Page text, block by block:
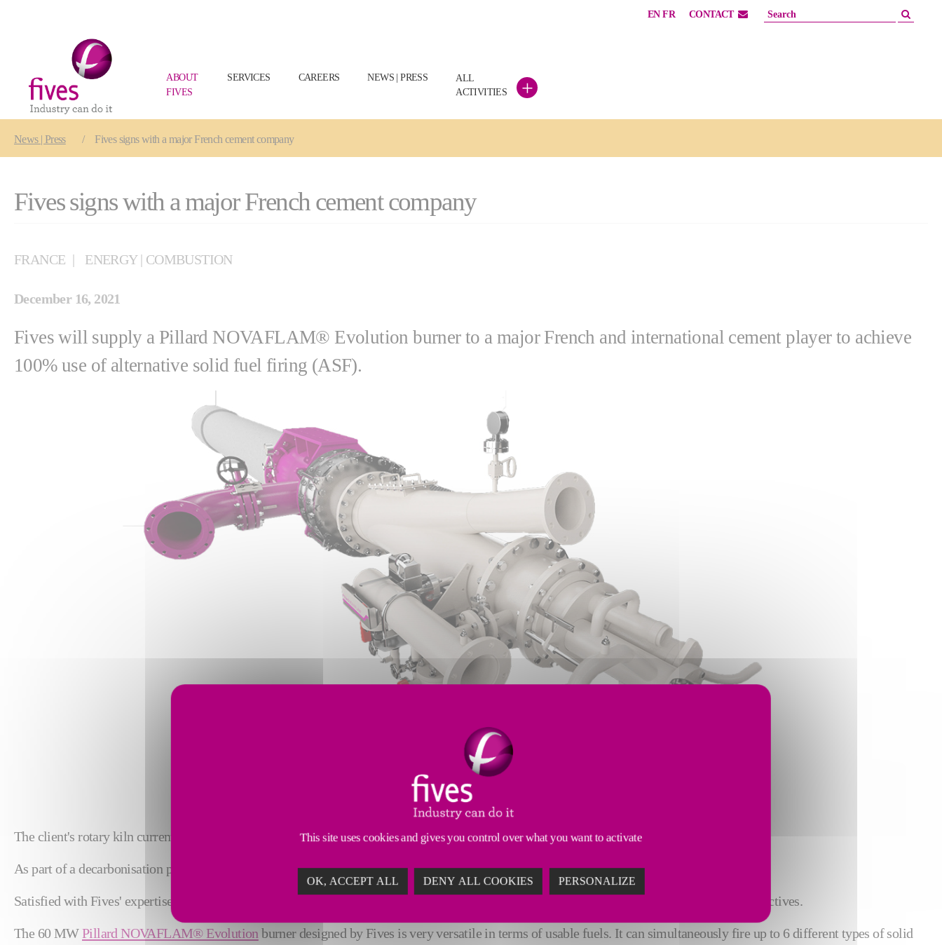
EN FR CONTACT
ABOUT
FIVES
SERVICES CAREERS NEWS | PRESS
ALL
ACTIVITIES
+
News | Press Fives signs with a major French cement company
Fives signs with a major French cement company
FRANCE ENERGY | COMBUSTION
December 16, 2021
Fives will supply a Pillard NOVAFLAM® Evolution burner to a major French and international cement player to achieve
100% use of alternative solid fuel firing (ASF).
The client's rotary kiln currently uses 60% alternative solid fuel (ASF), i.e. 30% for the main burner and 30% for the satellite burner.
As part of a decarbonisation process, the client now wishes to achieve 100% use of alternative solid fuel (ASF).
Satisfied with Fives' expertise and their past collaborations, the client has once again called on the combustion teams to help achieve their objectives.
The 60 MWPillard NOVAFLAM® Evolution burner designed by Fives is very versatile in terms of usable fuels. It can simultaneously fire up to 6 different types of solid
This site uses cookies and gives you control over what you want to activate
OK, ACCEPT ALL DENY ALL COOKIES PERSONALIZE